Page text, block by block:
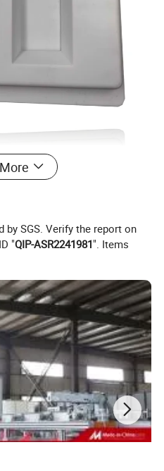
by SGS. Verify the report on
"QIP-ASR2241981". Items